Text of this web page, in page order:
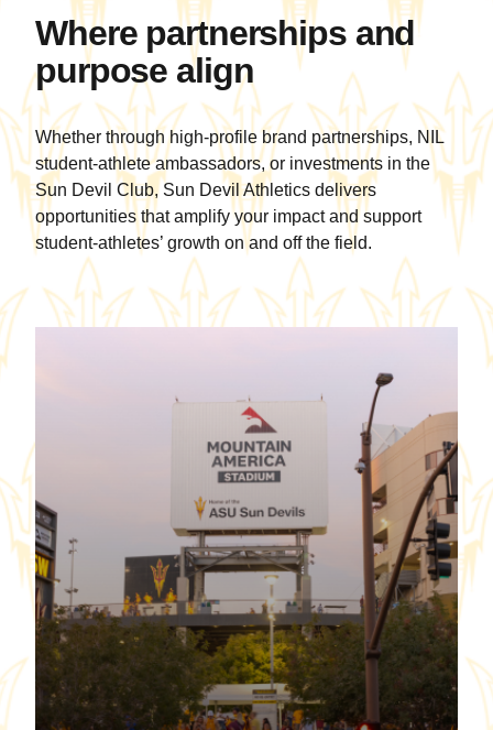
community impact
on campus and
beyond.
Where partnerships and
purpose align
Whether through high-profile brand partnerships, NIL
student-athlete ambassadors, or investments in the
Sun Devil Club, Sun Devil Athletics delivers
opportunities that amplify your impact and support
student-athletes’ growth on and off the field.